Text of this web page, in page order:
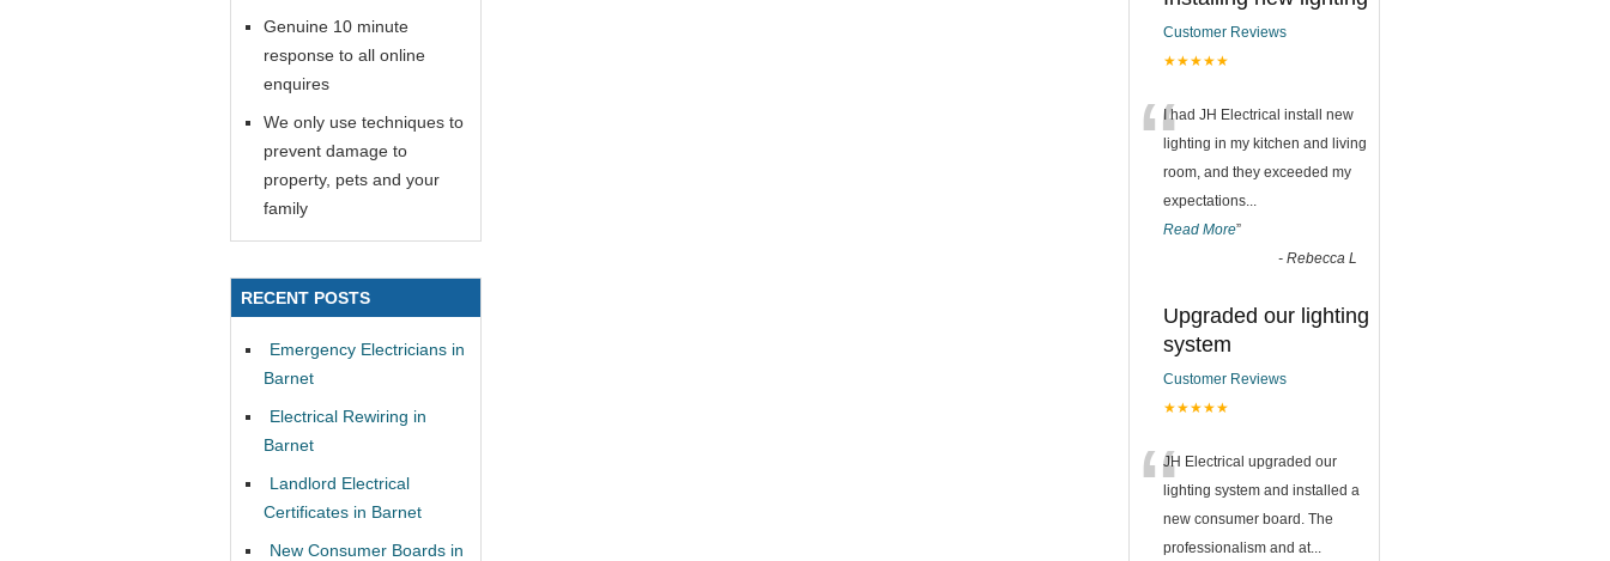
Genuine 10 minute
response to all online
enquires
We only use techniques to
prevent damage to
property, pets and your
family
RECENT POSTS
Emergency Electricians in
Barnet
Electrical Rewiring in
Barnet
Landlord Electrical
Certificates in Barnet
New Consumer Boards in
Customer Reviews
★★★★★
“I had JH Electrical install new
lighting in my kitchen and living
room, and they exceeded my
expectations...
Read More”
- Rebecca L
Upgraded our lighting
system
Customer Reviews
★★★★★
“JH Electrical upgraded our
lighting system and installed a
new consumer board. The
professionalism and at...